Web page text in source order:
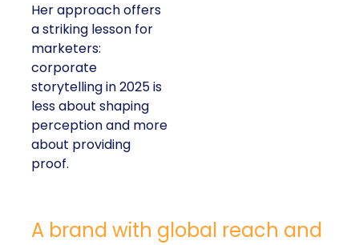
Her approach offers
a striking lesson for
marketers:
corporate
storytelling in 2025 is
less about shaping
perception and more
about providing
proof.
A brand with global reach and